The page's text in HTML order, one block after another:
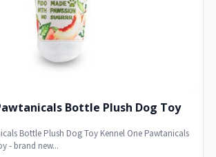
Bottle Plush Dog Toy
Bottle Plush Dog Toy Kennel One Pawtanicals
- brand new...